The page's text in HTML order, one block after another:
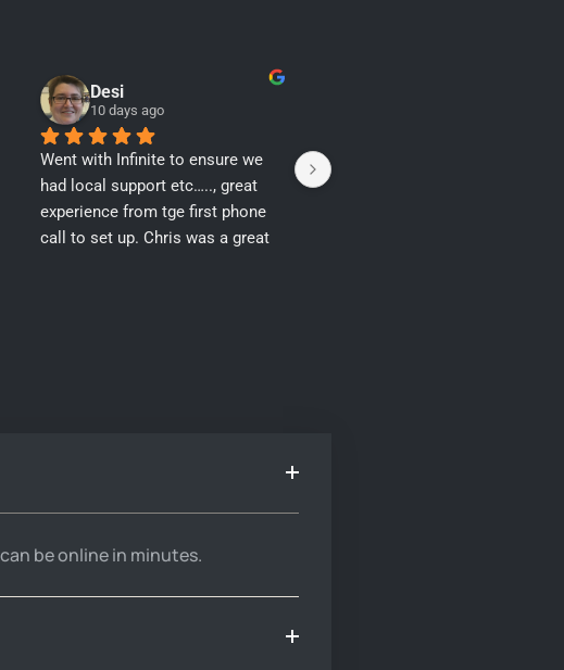
Desi
10 days ago
Went with Infinite to ensure we
had local support etc….., great
experience from tge first phone
call to set up. Chris was a great
Thank you Sabina N
be online in minutes.